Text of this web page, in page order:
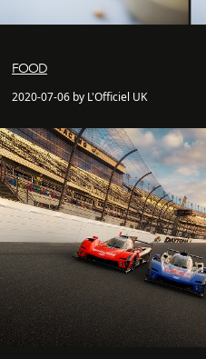
FOOD
2020-07-06 by L'Officiel UK